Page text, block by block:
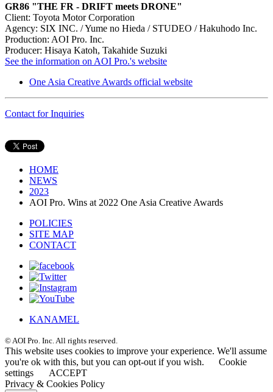
GR86 "THE FR - DRIFT meets DRONE"
Client: Toyota Motor Corporation
Agency: SIX INC. / Yume no Hieda / STUDEO / Hakuhodo Inc.
Production: AOI Pro. Inc.
Producer: Hisaya Katoh, Takahide Suzuki
See the information on AOI Pro.'s website
One Asia Creative Awards official website
Contact for Inquiries
HOME
NEWS
2023
AOI Pro. Wins at 2022 One Asia Creative Awards
POLICIES
SITE MAP
CONTACT
KANAMEL
© AOI Pro. Inc. All rights reserved.
This website uses cookies to improve your experience. We'll assume
you're ok with this, but you can opt-out if you wish.
Cookie
settings
ACCEPT
Privacy & Cookies Policy